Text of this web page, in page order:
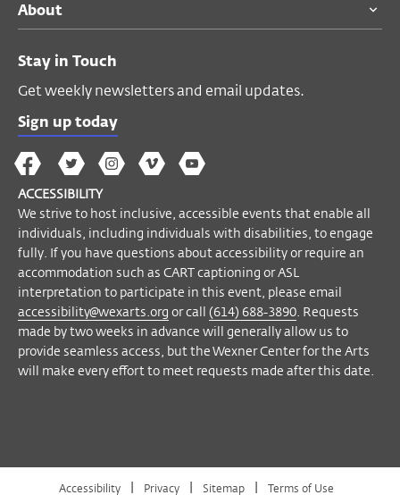
About
Stay in Touch
Get weekly newsletters and email updates.
Sign up today
The
Wex
on
Facebook
The
Wex
on
Twitter
The
Wex
on
Instagram
The
on
Vimeo
Wex
YouTube
ACCESSIBILITY
We strive to host inclusive, accessible events that enable all
individuals, including individuals with disabilities, to engage
fully. If you have questions about accessibility or require an
accommodation such as CART captioning or ASL
interpretation to participate in this event, please email
accessibility@wexarts.org or call (614) 688-3890. Requests
made by two weeks in advance will generally allow us to
provide seamless access, but the Wexner Center for the Arts
will make every effort to meet requests made after this date.
Accessibility | Privacy | Sitemap | Terms of Use